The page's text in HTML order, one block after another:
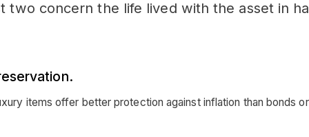
two concern the life lived with the asset in
items offer better protection against inflation than bonds